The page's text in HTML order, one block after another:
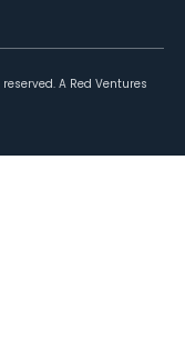
A Red Ventures